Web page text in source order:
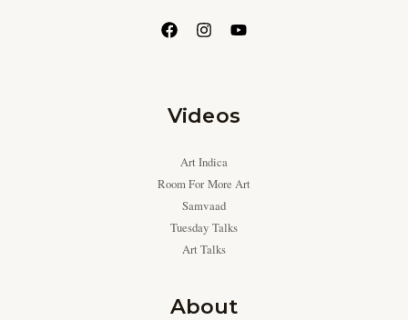
Videos
Art Indica
Room For More Art
Samvaad
Tuesday Talks
Art Talks
About